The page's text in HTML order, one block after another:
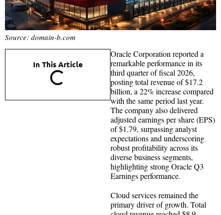
Source: domain-b.com
In This Article
Oracle Corporation reported a
remarkable performance in its
third quarter of fiscal 2026,
posting total revenue of $17.2
billion, a 22% increase compared
with the same period last year.
The company also delivered
adjusted earnings per share (EPS)
of $1.79, surpassing analyst
expectations and underscoring
robust profitability across its
diverse business segments,
highlighting strong Oracle Q3
Earnings performance.
Cloud services remained the
primary driver of growth. Total